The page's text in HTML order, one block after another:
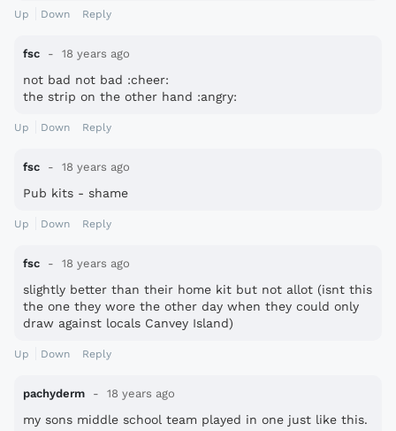
Up Down Reply
fsc 18 years ago
not bad not bad :cheer:
the strip on the other hand :angry:
Up Down Reply
fsc 18 years ago
Pub kits - shame
Up Down Reply
fsc 18 years ago
slightly better than their home kit but not allot (isnt this
the one they wore the other day when they could only
draw against locals Canvey Island)
Up Down Reply
pachyderm 18 years ago
my sons middle school team played in one just like this.